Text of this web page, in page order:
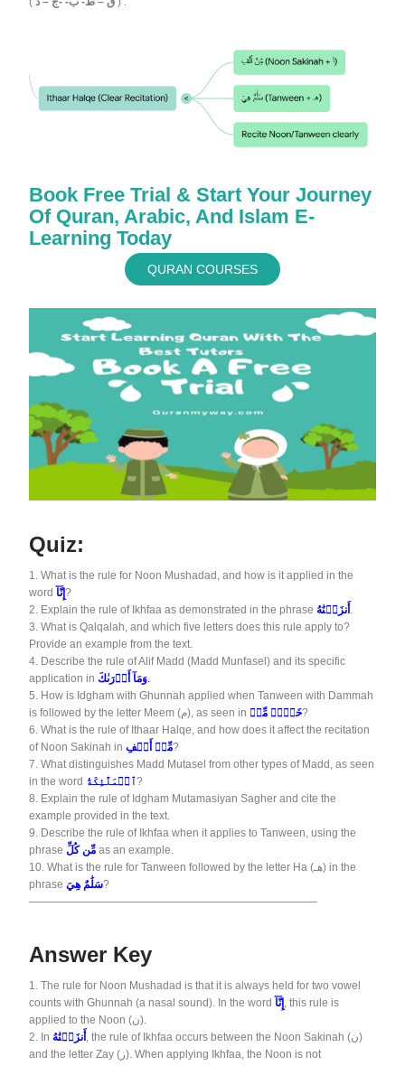
Book Free Trial & Start Your Journey
Of Quran, Arabic, And Islam E-
Learning Today
QURAN COURSES
Quiz:
1. What is the rule for Noon Mushadad, and how is it applied in the
word إِنَّآ?
2. Explain the rule of Ikhfaa as demonstrated in the phrase أَنزَلۡنَٰهُ .
3. What is Qalqalah, and which five letters does this rule apply to?
Provide an example from the text.
4. Describe the rule of Alif Madd (Madd Munfasel) and its specific
application in وَمَآ أَدۡرَىٰكَ.
5. How is Idgham with Ghunnah applied when Tanween with Dammah
is followed by the letter Meem (م), as seen in خَيۡرٞ مِّنۡ?
6. What is the rule of Ithaar Halqe, and how does it affect the recitation
of Noon Sakinah in مِّنۡ أَلۡفِ?
7. What distinguishes Madd Mutasel from other types of Madd, as seen
in the word ٱلۡمَلَٰٓئِكَةُ?
8. Explain the rule of Idgham Mutamasiyan Sagher and cite the
example provided in the text.
9. Describe the rule of Ikhfaa when it applies to Tanween, using the
phrase مِّن كُلِّ as an example.
10. What is the rule for Tanween followed by the letter Ha (هـ) in the
phrase سَلَٰمٌ هِيَ?
——————————————————————————–
Answer Key
1. The rule for Noon Mushadad is that it is always held for two vowel
counts with Ghunnah (a nasal sound). In the word إِنَّآ , this rule is
applied to the Noon (ن).
2. In أَنزَلۡنَٰهُ , the rule of Ikhfaa occurs between the Noon Sakinah (ن)
and the letter Zay (ز). When applying Ikhfaa, the Noon is not